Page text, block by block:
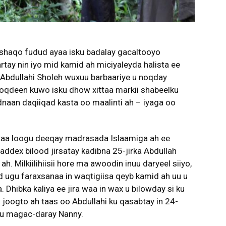
fudud ayaa isku badalay gacaltooyo
nin iyo mid kamid ah miciyaleyda halista ee
Sholeh wuxuu barbaariye u noqday
kuwo isku dhow xittaa markii shabeelku
daqiiqad kasta oo maalinti ah – iyaga oo
loogu deeqay madrasada Islaamiga ah ee
bilood jirsatay kadibna 25-jirka Abdullah
Milkiilihiisii hore ma awoodin inuu daryeel siiyo,
ugu faraxsanaa in waqtigiisa qeyb kamid ah uu u
Dhibka kaliya ee jira waa in wax u bilowday si ku
ah taas oo Abdullahi ku qasabtay in 24-
magac-daray Nanny.